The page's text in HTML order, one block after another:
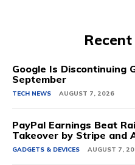
Google Is Discontinuing
September
TECH NEWS AUGUST 7, 2026
PayPal Earnings Beat
Takeover by Stripe and
GADGETS & DEVICES AUGUST 7,